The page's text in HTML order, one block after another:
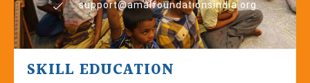
support@amalfoundationsindia.org
SKILL EDUCATION